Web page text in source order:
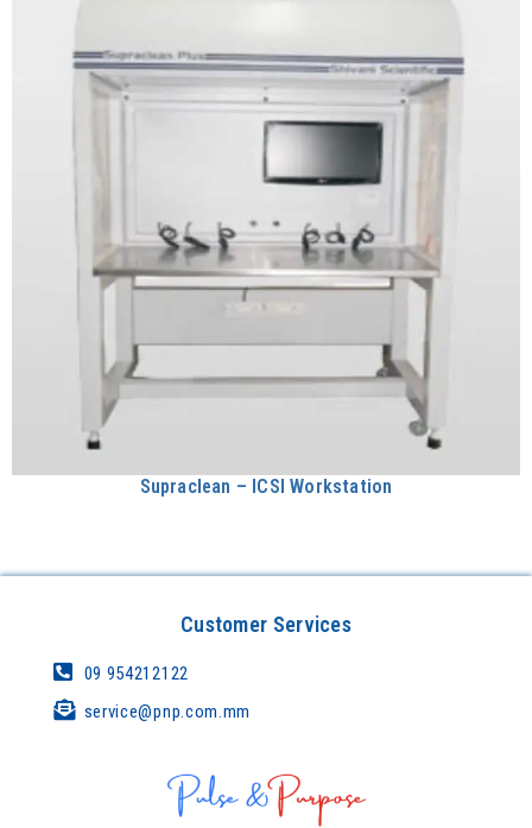
Supraclean – ICSI Workstation
Customer Services
09 954212122
service@pnp.com.mm